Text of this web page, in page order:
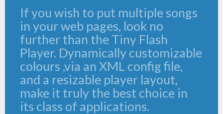
If you wish to put multiple songs
in your web pages, look no
further than the Tiny Flash
Player. Dynamically customizable
colours ,via an XML config file,
and a resizable player layout,
make it truly the best choice in
its class of applications.